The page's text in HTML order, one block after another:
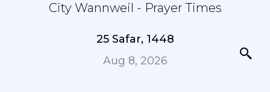
City Wannweil - Prayer Times
25 Safar, 1448
Aug 8, 2026